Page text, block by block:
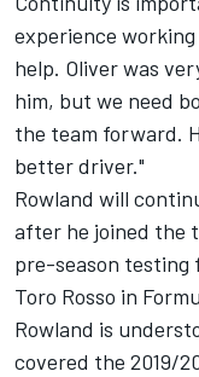
experience
help. Oliver was
him, but we need
the team forward.
better driver."
Rowland will
after he joined the
pre-season testing
Toro Rosso in
Rowland is
covered the 2019/